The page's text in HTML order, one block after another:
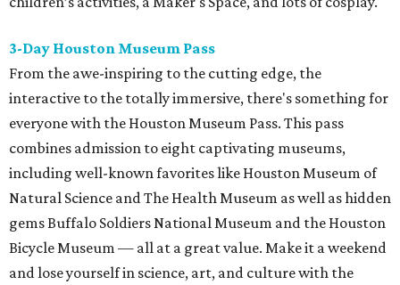
3-Day Houston Museum Pass
From the awe-inspiring to the cutting edge, the
interactive to the totally immersive, there's something for
everyone with the Houston Museum Pass. This pass
combines admission to eight captivating museums,
including well-known favorites like Houston Museum of
Natural Science and The Health Museum as well as hidden
gems Buffalo Soldiers National Museum and the Houston
Bicycle Museum — all at a great value. Make it a weekend
and lose yourself in science, art, and culture with the